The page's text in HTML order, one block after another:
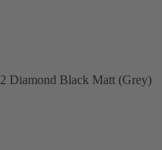
Diamond Black Matt (Grey)